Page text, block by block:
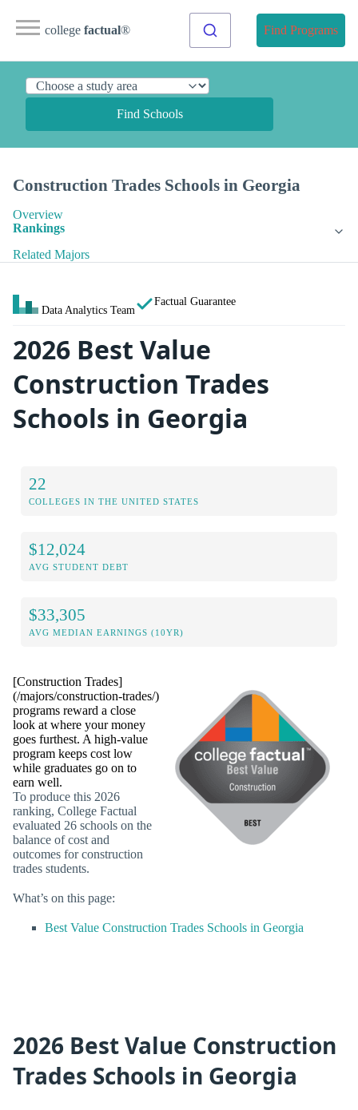
college factual® Find Programs
Find Schools
Construction Trades Schools in Georgia
Overview
Rankings
Related Majors
Data Analytics Team
Factual Guarantee
2026 Best Value
Construction Trades
Schools in Georgia
22
COLLEGES IN THE UNITED STATES
$12,024
AVG STUDENT DEBT
$33,305
AVG MEDIAN EARNINGS (10YR)
[Construction Trades]
(/majors/construction-trades/)
programs reward a close
look at where your money
goes furthest. A high-value
program keeps cost low
while graduates go on to
earn well.
To produce this 2026
ranking, College Factual
evaluated 26 schools on the
balance of cost and
outcomes for construction
trades students.
What’s on this page:
Best Value Construction Trades Schools in Georgia
2026 Best Value Construction
Trades Schools in Georgia